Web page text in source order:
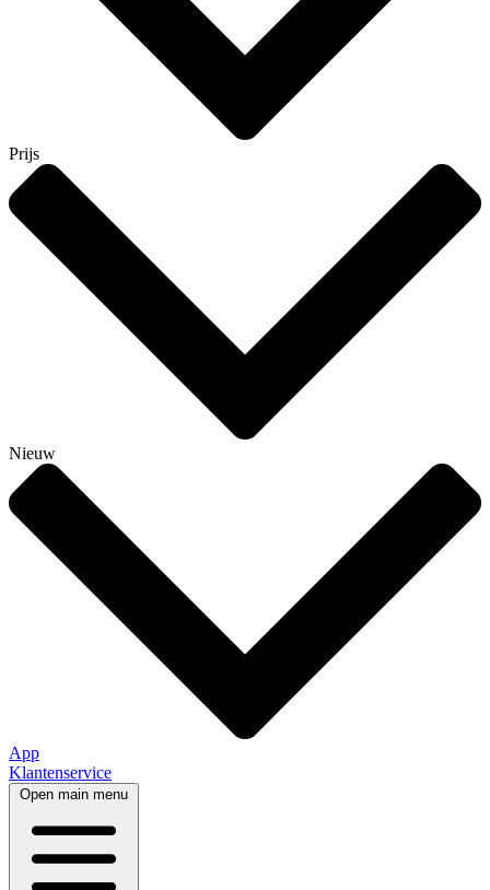
Prijs
Nieuw
App
Klantenservice
Open main menu